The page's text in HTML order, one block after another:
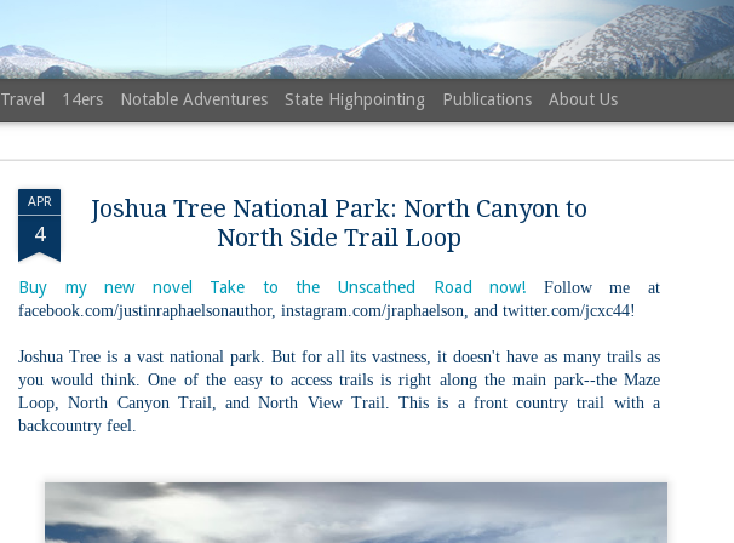
APR
4
Joshua Tree National Park: North Canyon to
North Side Trail Loop
Buy my new novel Take to the Unscathed Road now! Follow me at
facebook.com/justinraphaelsonauthor, instagram.com/jraphaelson, and twitter.com/jcxc44!
Joshua Tree is a vast national park. But for all its vastness, it doesn't have as many trails as
you would think. One of the easy to access trails is right along the main park--the Maze
Loop, North Canyon Trail, and North View Trail. This is a front country trail with a
backcountry feel.
Travel 14ers Notable Adventures State Highpointing Publications About Us
AUG
6
NH 52
Sister